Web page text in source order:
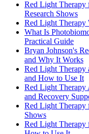
Red Light Therapy
Research Shows
Red Light Therapy
What Is
Practical Guide
Bryan Johnson's
and Why It Works
Red Light Therapy
and How to Use It
Red Light Therapy
and Recovery
Red Light Therapy
Shows
Red Light Therapy